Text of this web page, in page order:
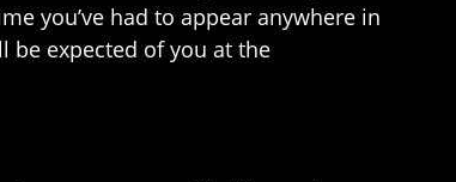
you’ve had to appear anywhere in
be expected of you at the